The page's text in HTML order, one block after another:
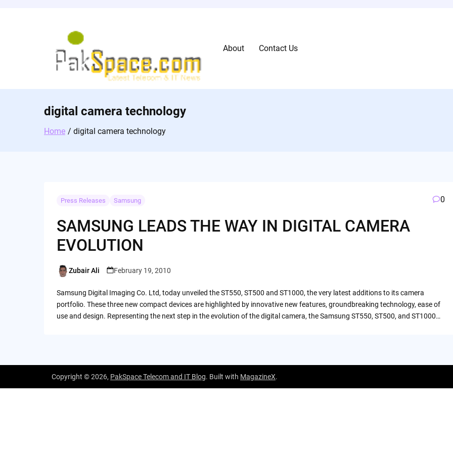
About Contact Us
digital camera technology
Home digital camera technology
Press Releases Samsung 0
SAMSUNG LEADS THE WAY IN DIGITAL CAMERA
EVOLUTION
Posted
Zubair Ali February 19, 2010
Samsung Digital Imaging Co. Ltd, today unveiled the ST550, ST500 and ST1000, the very latest additions to its camera
portfolio. These three new compact devices are highlighted by innovative new features, groundbreaking technology, ease of
use and design. Representing the next step in the evolution of the digital camera, the Samsung ST550, ST500, and ST1000…
Copyright © 2026, PakSpace Telecom and IT Blog. Built with MagazineX.